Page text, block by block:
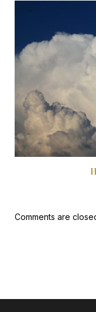
Comments are